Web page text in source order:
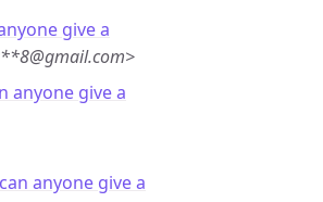
give a
anyone give a
anyone give a